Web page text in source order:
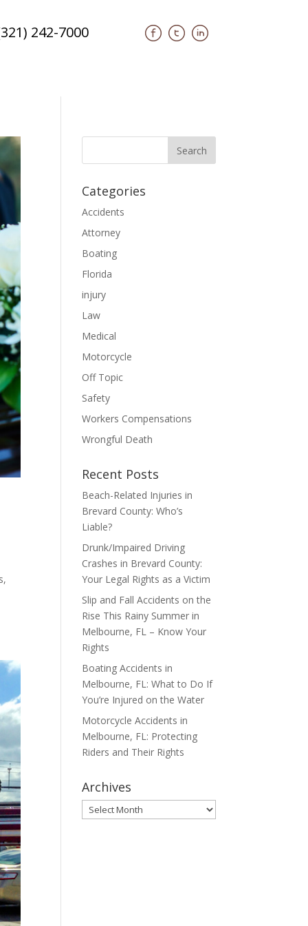
242-7000
Categories
Accidents
Attorney
Boating
Florida
injury
Law
Medical
Motorcycle
Off Topic
Safety
Workers Compensations
Wrongful Death
Recent Posts
Beach-Related Injuries in
Brevard County: Who’s
Liable?
Drunk/Impaired Driving
Crashes in Brevard County:
Your Legal Rights as a Victim
Slip and Fall Accidents on the
Rise This Rainy Summer in
Melbourne, FL – Know Your
Rights
Boating Accidents in
Melbourne, FL: What to Do If
You’re Injured on the Water
Motorcycle Accidents in
Melbourne, FL: Protecting
Riders and Their Rights
Archives
Archives